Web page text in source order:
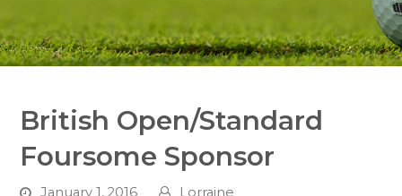
British Open/Standard
Foursome Sponsor
January 1, 2016 Lorraine